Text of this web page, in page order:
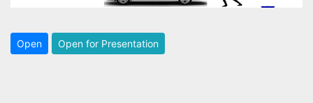
Open Open for Presentation